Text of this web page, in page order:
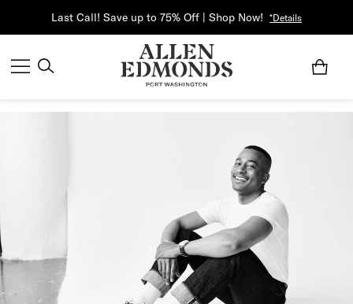
Last Call! Save up to 75% Off | Shop Now! *Details